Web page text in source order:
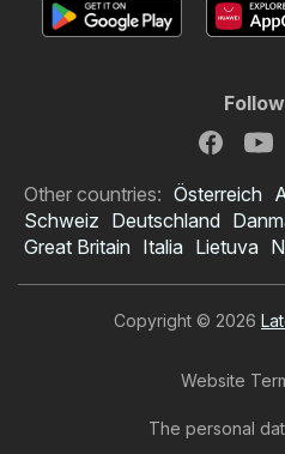
Checkers
Other countries: Österreich
Schweiz Deutschland
Great Britain Italia Lietuva
Copyright © 2026
Website
The personal